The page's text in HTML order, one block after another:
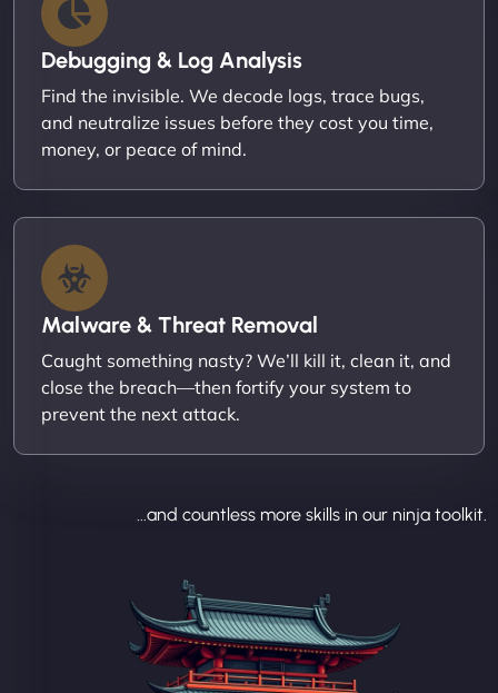
Debugging & Log Analysis
Find the invisible. We decode logs, trace bugs,
and neutralize issues before they cost you time,
money, or peace of mind.
Malware & Threat Removal
Caught something nasty? We’ll kill it, clean it, and
close the breach—then fortify your system to
prevent the next attack.
...and countless more skills in our ninja toolkit.